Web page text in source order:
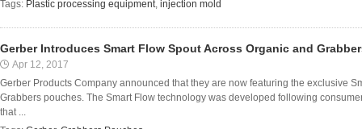
Tags: Plastic processing equipment, injection mold
Gerber Introduces Smart Flow Spout Across Organic and
Apr 12, 2017
Gerber Products Company announced that they are now featuring the exclusive
Grabbers pouches. The Smart Flow technology was developed following
that ...